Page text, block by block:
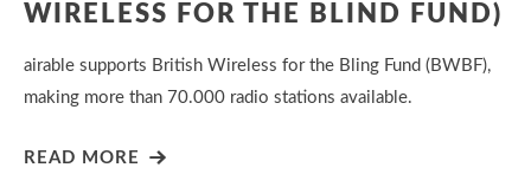
WIRELESS FOR THE BLIND FUND)
airable supports British Wireless for the Bling Fund (BWBF),
making more than 70.000 radio stations available.
READ MORE